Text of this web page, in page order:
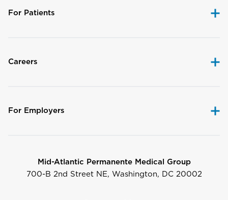
For Patients
Careers
For Employers
Mid-Atlantic Permanente Medical Group
700-B 2nd Street NE, Washington, DC 20002